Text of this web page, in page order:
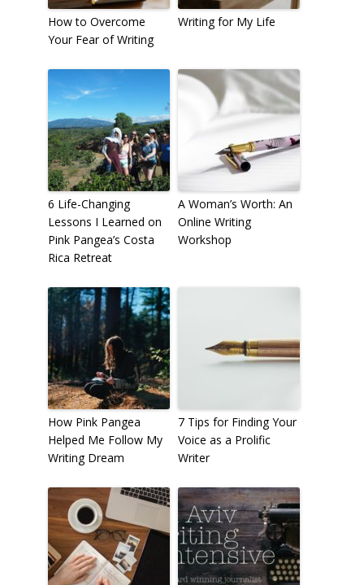
How to Overcome
Your Fear of Writing
Writing for My Life
6 Life-Changing
Lessons I Learned on
Pink Pangea’s Costa
Rica Retreat
A Woman’s Worth: An
Online Writing
Workshop
How Pink Pangea
Helped Me Follow My
Writing Dream
7 Tips for Finding Your
Voice as a Prolific
Writer